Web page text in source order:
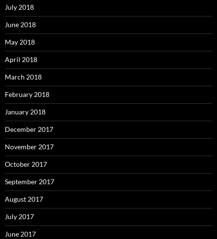
July 2018
June 2018
May 2018
April 2018
March 2018
February 2018
January 2018
December 2017
November 2017
October 2017
September 2017
August 2017
July 2017
June 2017